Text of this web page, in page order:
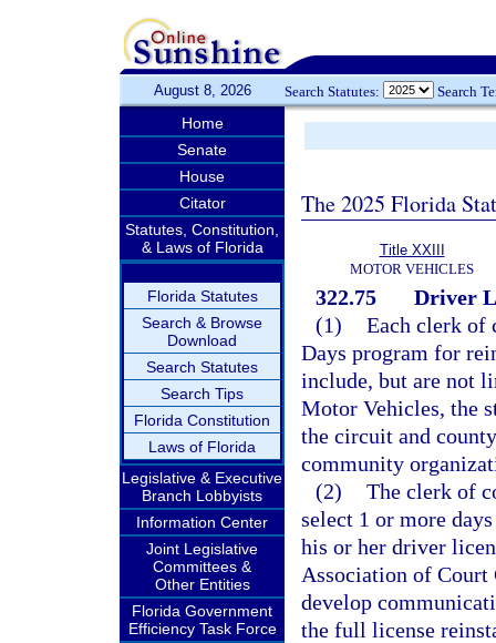
August 8, 2026 Search Statutes: Search
Home
Senate
House
Citator
Statutes, Constitution,
& Laws of Florida
Florida Statutes
Search & Browse
Download
Search Statutes
Search Tips
Florida Constitution
Laws of Florida
Legislative & Executive
Branch Lobbyists
Information Center
Joint Legislative
Committees &
Other Entities
Florida Government
Efficiency Task Force
The 2025 Florida
Title XXIII
MOTOR VEHICLES
322.75
Driver
(1) Each clerk of
Days program for
include, but are not
Motor Vehicles, the
the circuit and
community
(2) The clerk of
select 1 or more
his or her driver
Association of Court
develop
the full license